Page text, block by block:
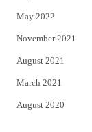
May 2022
November 2021
August 2021
March 2021
August 2020